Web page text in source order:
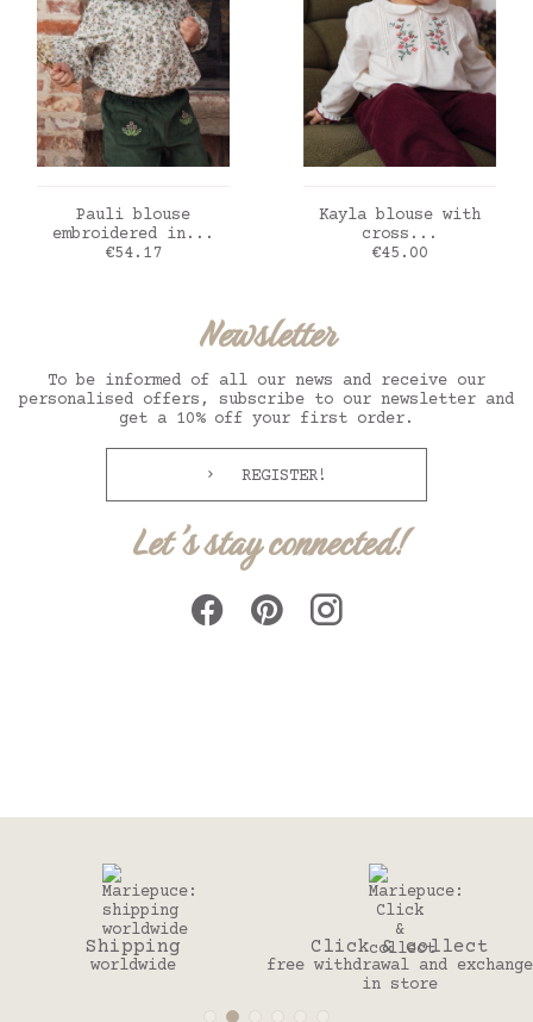
ADD TO CART
Pauli blouse
embroidered in...
Price
€54.17
ADD TO CART
Kayla blouse with
cross...
Price
€45.00
Newsletter
To be informed of all our news and receive our
personalised offers, subscribe to our newsletter and
get a 10% off your first order.
REGISTER!
Let's stay connected!
Click & collect
free withdrawal and exchange
30 days
to change your mind